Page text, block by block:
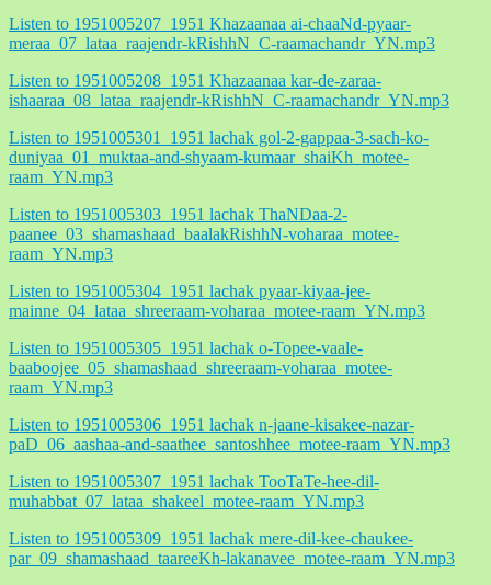
Listen to 1951005207_1951 Khazaanaa ai-chaaNd-pyaar-
meraa_07_lataa_raajendr-kRishhN_C-raamachandr_YN.mp3
Listen to 1951005208_1951 Khazaanaa kar-de-zaraa-
ishaaraa_08_lataa_raajendr-kRishhN_C-raamachandr_YN.mp3
Listen to 1951005301_1951 lachak gol-2-gappaa-3-sach-ko-
duniyaa_01_muktaa-and-shyaam-kumaar_shaiKh_motee-
raam_YN.mp3
Listen to 1951005303_1951 lachak ThaNDaa-2-
paanee_03_shamashaad_baalakRishhN-voharaa_motee-
raam_YN.mp3
Listen to 1951005304_1951 lachak pyaar-kiyaa-jee-
mainne_04_lataa_shreeraam-voharaa_motee-raam_YN.mp3
Listen to 1951005305_1951 lachak o-Topee-vaale-
baaboojee_05_shamashaad_shreeraam-voharaa_motee-
raam_YN.mp3
Listen to 1951005306_1951 lachak n-jaane-kisakee-nazar-
paD_06_aashaa-and-saathee_santoshhee_motee-raam_YN.mp3
Listen to 1951005307_1951 lachak TooTaTe-hee-dil-
muhabbat_07_lataa_shakeel_motee-raam_YN.mp3
Listen to 1951005309_1951 lachak mere-dil-kee-chaukee-
par_09_shamashaad_taareeKh-lakanavee_motee-raam_YN.mp3